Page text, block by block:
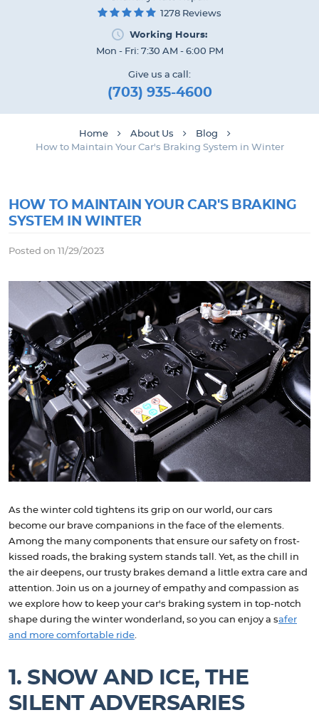
1278 Reviews
Working Hours:
Mon - Fri: 7:30 AM - 6:00 PM
Give us a call:
(703) 935-4600
Home About Us
Blog
How to Maintain Your Car's Braking System in Winter
HOW TO MAINTAIN YOUR CAR'S BRAKING
SYSTEM IN WINTER
Posted on 11/29/2023
As the winter cold tightens its grip on our world, our cars
become our brave companions in the face of the elements.
Among the many components that ensure our safety on frost-
kissed roads, the braking system stands tall. Yet, as the chill in
the air deepens, our trusty brakes demand a little extra care and
attention. Join us on a journey of empathy and compassion as
we explore how to keep your car's braking system in top-notch
shape during the winter wonderland, so you can enjoy a safer
and more comfortable ride.
1. SNOW AND ICE, THE
SILENT ADVERSARIES